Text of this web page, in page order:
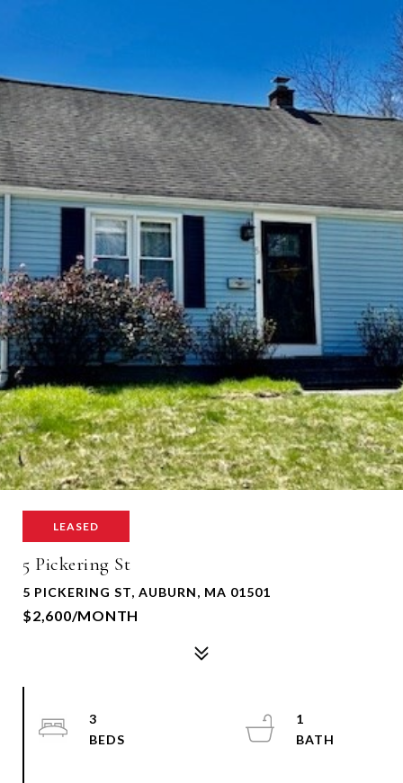
LEASED
5 Pickering St
5 PICKERING ST, AUBURN, MA 01501
$2,600/MONTH
3
1